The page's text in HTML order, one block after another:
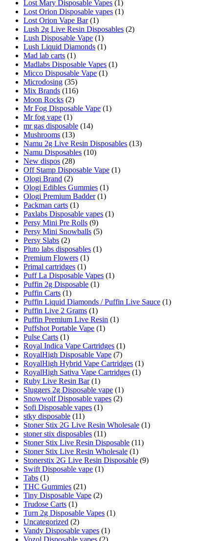
Lost Mary Disposable Vapes (1)
Lost Orion Disposable vapes (1)
Lost Orion Vape Bar (1)
Lush 2g Live Resin Disposables (2)
Lush Disposable Vape (1)
Lush Liquid Diamonds (1)
Mad lab carts (1)
Madlabs Disposable Vapes (1)
Micco Disposable Vape (1)
Microdosing (35)
Mix Brands (116)
Moon Rocks (2)
Mr Fog Disposable Vape (1)
Mr fog vape (1)
mr gas disposable (14)
Mushrooms (13)
Namu 2g Live Resin Disposables (13)
Namu Disposables (10)
New dispos (28)
Off Stamp Disposable Vape (1)
Ologi Brand (2)
Ologi Edibles Gummies (1)
Ologi Premium Badder (1)
Packman carts (1)
Paxlabs Disposable vapes (1)
Persy Mini Pre Rolls (9)
Persy Mini Snowballs (5)
Persy Slabs (2)
Pluto labs disposables (1)
Premium Flowers (1)
Primal cartridges (1)
Puff La Disposable Vapes (1)
Puffin 2g Disposable (1)
Puffin Carts (1)
Puffin Liquid Diamonds / Puffin Live Sauce (1)
Puffin Live 2 Grams (1)
Puffin Premium Live Resin (1)
Puffshot Portable Vape (1)
Pulse Carts (1)
Royal Indica Vape Cartridges (1)
RoyalHigh Disposable Vape (7)
RoyalHigh Hybrid Vape Cartridges (1)
RoyalHigh Sativa Vape Cartridges (1)
Ruby Live Resin Bar (1)
Sluggers 2g Disposable vape (1)
Snowwolf Disposable vapes (2)
Sofi Disposable vapes (1)
stky disposable (11)
Stoner Stix 2G Live Resin Wholesale (1)
stoner stix disposables (11)
Stoner Stix Live Resin Disposable (11)
Stoner Stix Live Resin Wholesale (1)
Stonerstix 2G Live Resin Disposable (9)
Swift Disposable vape (1)
Tabs (1)
THC Gummies (21)
Tiny Disposable Vape (2)
Trudose Carts (1)
Turn 2g Disposable Vapes (1)
Uncategorized (2)
Vandy Disposable vapes (1)
Vozol Disposable vapes (2)